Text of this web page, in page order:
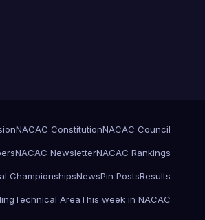
NACAC ConstitutionNACAC Council
NACAC NewsletterNACAC Rankings
ChampionshipsNewsPin PostsResults
Technical AreaThis week in NACAC